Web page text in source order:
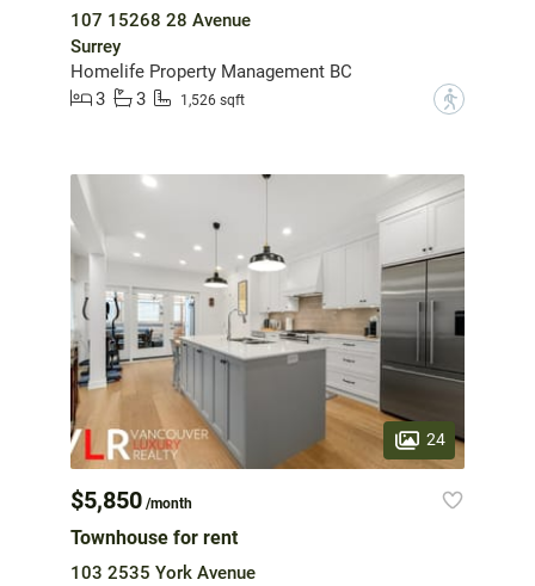
107 15268 28 Avenue
Surrey
Homelife Property Management BC
3
3 1,526 sqft ?
24
$5,850 /month
Townhouse for rent
103 2535 York Avenue